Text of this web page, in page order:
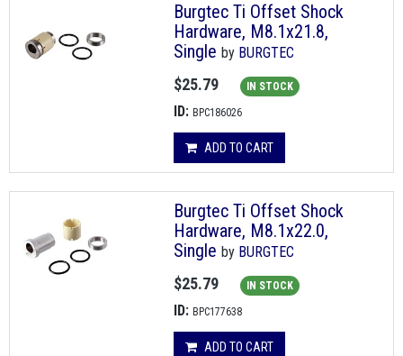
Burgtec Ti Offset Shock
Hardware, M8.1x21.8,
Single by BURGTEC
$25.79 IN STOCK
ID: BPC186026
ADD TO CART
Burgtec Ti Offset Shock
Hardware, M8.1x22.0,
Single by BURGTEC
$25.79 IN STOCK
ID: BPC177638
ADD TO CART